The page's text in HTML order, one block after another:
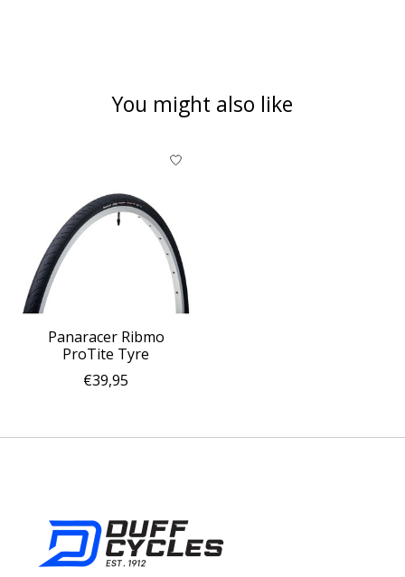
You might also like
Product carousel items
Panaracer Ribmo
ProTite Tyre
€39,95